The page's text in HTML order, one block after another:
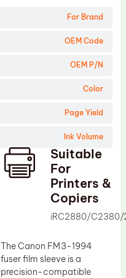
For Brand
OEM Code
OEM P/N
Color
Page Yield
Ink Volume
Suitable
For
Printers &
Copiers
iRC2880/
The Canon FM3-1994
fuser film sleeve is a
precision-compatible